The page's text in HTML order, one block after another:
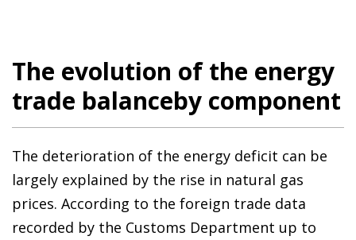
The evolution of the energy
trade balanceby component
The deterioration of the energy deficit can be
largely explained by the rise in natural gas
prices. According to the foreign trade data
recorded by the Customs Department up to